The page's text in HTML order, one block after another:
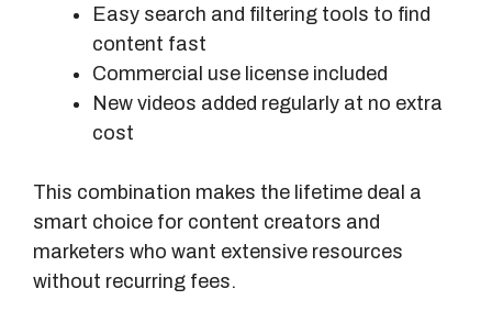
Easy search and filtering tools to find
content fast
Commercial use license included
New videos added regularly at no extra
cost
This combination makes the lifetime deal a
smart choice for content creators and
marketers who want extensive resources
without recurring fees.